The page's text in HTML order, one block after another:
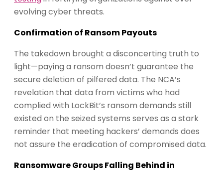
evolving cyber threats.
Confirmation of Ransom Payouts
The takedown brought a disconcerting truth to
light—paying a ransom doesn’t guarantee the
secure deletion of pilfered data. The NCA’s
revelation that data from victims who had
complied with LockBit’s ransom demands still
existed on the seized systems serves as a stark
reminder that meeting hackers’ demands does
not assure the eradication of compromised data.
Ransomware Groups Falling Behind in